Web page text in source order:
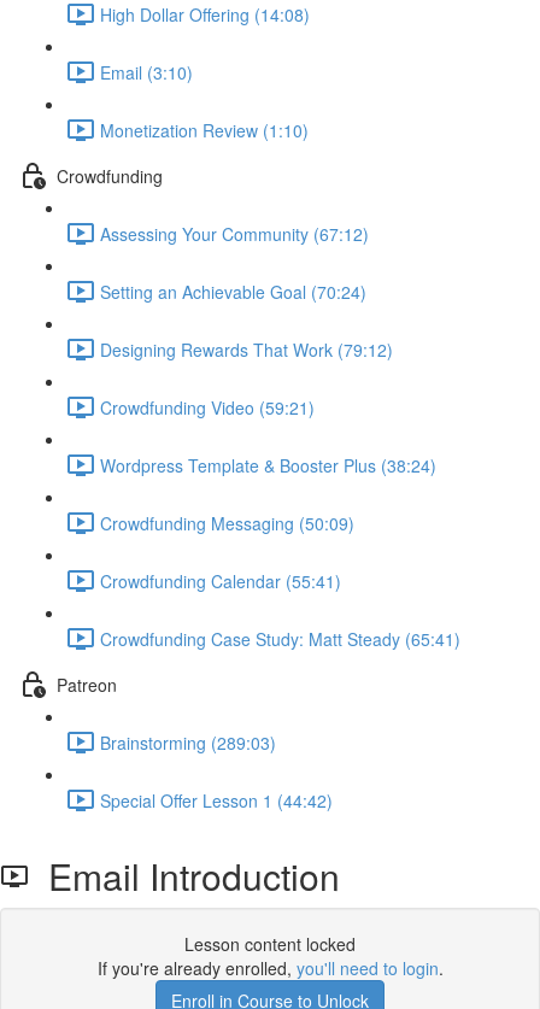
High Dollar Offering (14:08)
Email (3:10)
Monetization Review (1:10)
Crowdfunding
Assessing Your Community (67:12)
Setting an Achievable Goal (70:24)
Designing Rewards That Work (79:12)
Crowdfunding Video (59:21)
Wordpress Template & Booster Plus (38:24)
Crowdfunding Messaging (50:09)
Crowdfunding Calendar (55:41)
Crowdfunding Case Study: Matt Steady (65:41)
Patreon
Brainstorming (289:03)
Special Offer Lesson 1 (44:42)
Email Introduction
Lesson content locked
If you're already enrolled, you'll need to login.
Enroll in Course to Unlock